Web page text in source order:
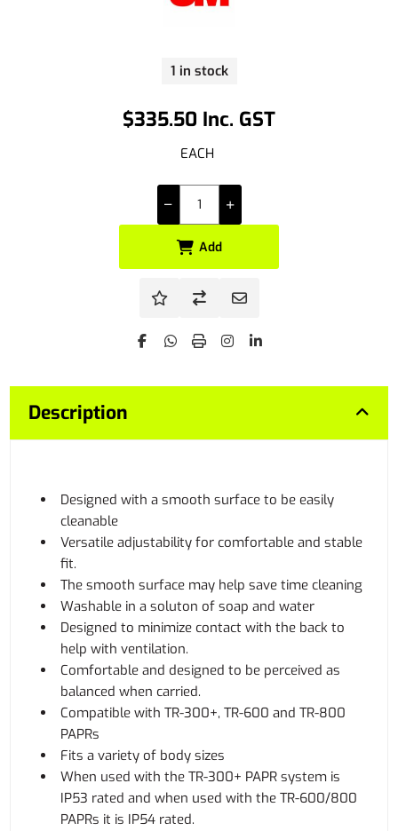
$335.50 Inc. GST
EACH
1 in stock
Add
Description
Designed with a smooth surface to be easily
cleanable
Versatile adjustability for comfortable and stable
fit.
The smooth surface may help save time cleaning
Washable in a soluton of soap and water
Designed to minimize contact with the back to
help with ventilation.
Comfortable and designed to be perceived as
balanced when carried.
Compatible with TR-300+, TR-600 and TR-800
PAPRs
Fits a variety of body sizes
When used with the TR-300+ PAPR system is
IP53 rated and when used with the TR-600/800
PAPRs it is IP54 rated.